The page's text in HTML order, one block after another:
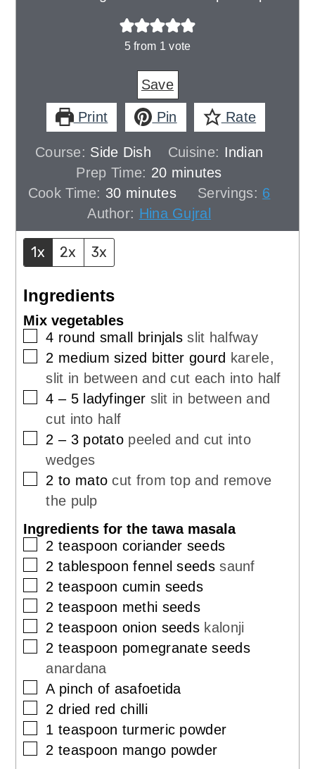
5from 1 vote
Save
Print Pin Rate
Course: Side Dish Cuisine: Indian
Prep Time: 20minutes
minutes
Cook Time: 30minutes
minutes Servings: 6
Author: Hina Gujral
1x 2x 3x
Ingredients
Mix vegetables
▢
4 round small brinjals slit halfway
▢
2 medium sized bitter gourd karele,
slit in between and cut each into half
▢
4 – 5 ladyfinger slit in between and
cut into half
▢
2 – 3 potato peeled and cut into
wedges
▢
2 to mato cut from top and remove
the pulp
Ingredients for the tawa masala
▢
2 teaspoon coriander seeds
▢
2 tablespoon fennel seeds saunf
▢
2 teaspoon cumin seeds
▢
2 teaspoon methi seeds
▢
2 teaspoon onion seeds kalonji
▢
2 teaspoon pomegranate seeds
anardana
▢
A pinch of asafoetida
▢
2 dried red chilli
▢
1 teaspoon turmeric powder
▢
2 teaspoon mango powder